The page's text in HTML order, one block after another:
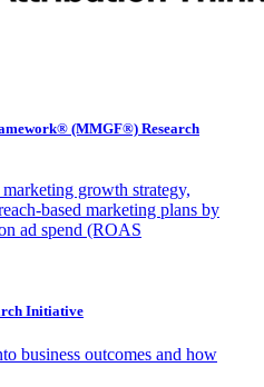
(MMGF®) Research
growth strategy,
based marketing plans by
ad spend (ROAS
Initiative
business outcomes and how